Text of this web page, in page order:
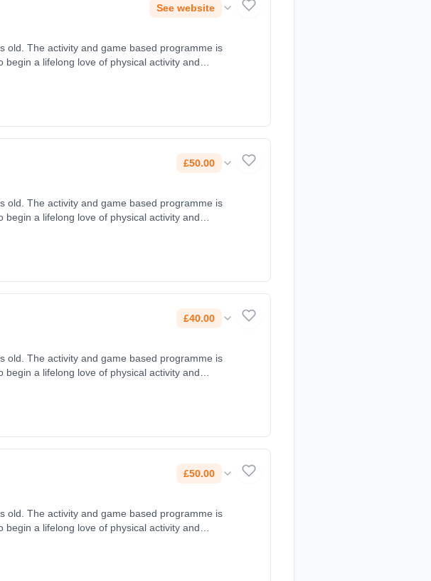
See website
old. The activity and game based programme is
a lifelong love of physical activity and
plewins97@hotmail.co.uk, 07501494169.
£50.00
old. The activity and game based programme is
a lifelong love of physical activity and
abbotskerswellcc@gmail.com, 07979191245.
£40.00
old. The activity and game based programme is
a lifelong love of physical activity and
jenny.pitchford@gmail.com, 07896942376.
£50.00
old. The activity and game based programme is
a lifelong love of physical activity and
Moses.family1@btinternet.com,